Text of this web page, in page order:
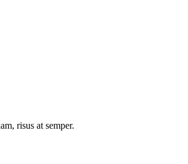
risus at semper.